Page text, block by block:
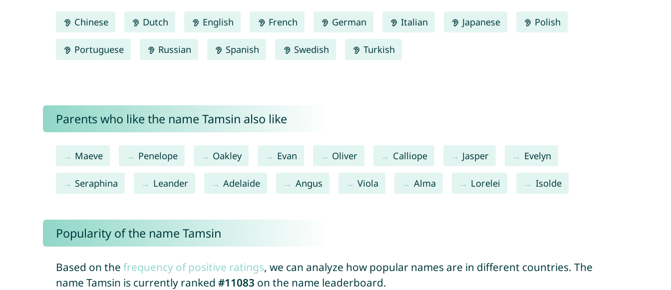
Chinese Dutch English French German Italian Japanese Polish
Portuguese Russian Spanish Swedish Turkish
Parents who like the name Tamsin also like
Maeve Penelope Oakley Evan Oliver Calliope Jasper Evelyn
Seraphina Leander Adelaide Angus Viola Alma Lorelei Isolde
Popularity of the name Tamsin
Based on the frequency of positive ratings, we can analyze how popular names are in different countries. The
name Tamsin is currently ranked #11083 on the name leaderboard.